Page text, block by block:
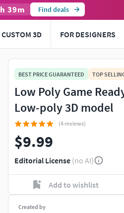
h 39m Find deals
CUSTOM 3D FOR DESIGNERS
BEST PRICE GUARANTEED TOP
Low Poly Game
Low-poly 3D model
(4 reviews)
$9.99
Editorial License (no AI)
Add to wishlist
Created by